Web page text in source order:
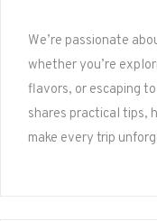
We’re passionate
whether you’re
flavors, or escaping
shares practical tips,
make every trip